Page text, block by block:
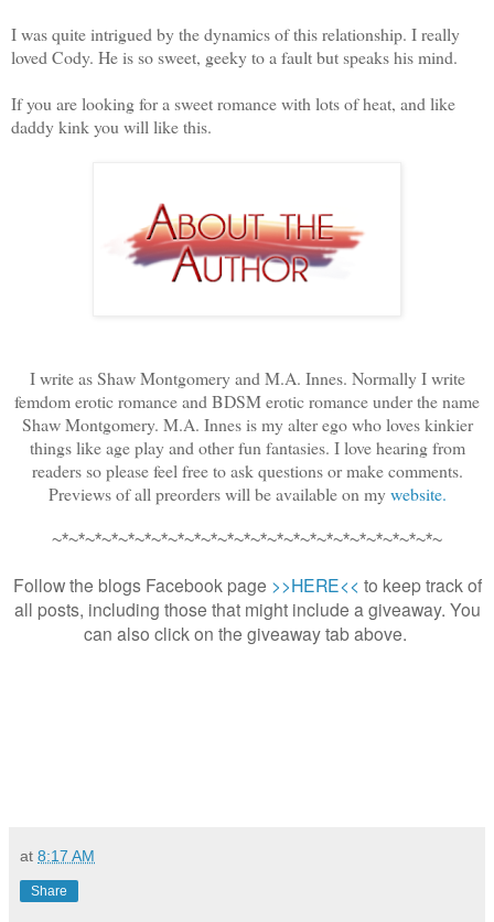
I was quite intrigued by the dynamics of this relationship. I really
loved Cody. He is so sweet, geeky to a fault but speaks his mind.
If you are looking for a sweet romance with lots of heat, and like
daddy kink you will like this.
I write as Shaw Montgomery and M.A. Innes. Normally I write
femdom erotic romance and BDSM erotic romance under the name
Shaw Montgomery. M.A. Innes is my alter ego who loves kinkier
things like age play and other fun fantasies. I love hearing from
readers so please feel free to ask questions or make comments.
Previews of all preorders will be available on mywebsite.
~*~*~*~*~*~*~*~*~*~*~*~*~*~*~*~*~*~*~*~*~*~*~*~
Follow the blogs Facebook page >>HERE<< to keep track of
all posts, including those that might include a giveaway. You
can also click on the giveaway tab above.
at 8:17 AM
Share